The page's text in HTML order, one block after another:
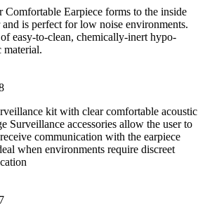
Comfortable Earpiece forms to the inside
and is perfect for low noise environments.
easy-to-clean, chemically-inert hypo-
material.
kit with clear comfortable acoustic
Surveillance accessories allow the user to
communication with the earpiece
when environments require discreet